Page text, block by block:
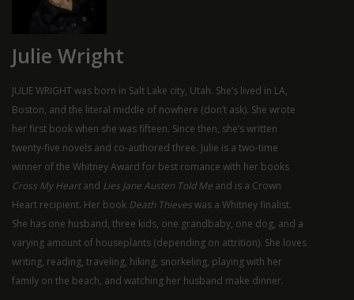
Julie Wright
JULIE WRIGHT was born in Salt Lake city, Utah. She’s lived in LA,
Boston, and the literal middle of nowhere (don’t ask). She wrote
her first book when she was fifteen. Since then, she’s written
twenty-five novels and co-authored three. Julie is a two-time
winner of the Whitney Award for best romance with her books
Cross My Heart and Lies Jane Austen Told Me and is a Crown
Heart recipient. Her book Death Thieveswas a Whitney finalist.
She has one husband, three kids, one grandbaby, one dog, and a
varying amount of houseplants (depending on attrition). She loves
writing, reading, traveling, hiking, snorkeling, playing with her
family on the beach, and watching her husband make dinner.